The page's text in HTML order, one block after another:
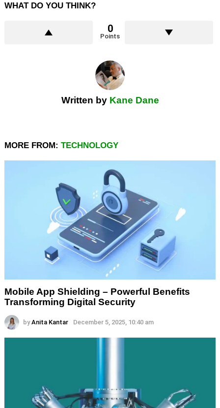
WHAT DO YOU THINK?
0
Points
Written by Kane Dane
MORE FROM: TECHNOLOGY
Mobile App Shielding – Powerful Benefits
Transforming Digital Security
by Anita Kantar December 5, 2025, 10:40 am